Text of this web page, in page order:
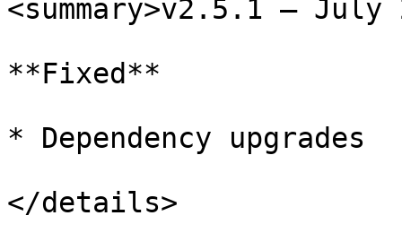
<summary>v2.5.1 – July
**Fixed**
* Dependency upgrades
</details>